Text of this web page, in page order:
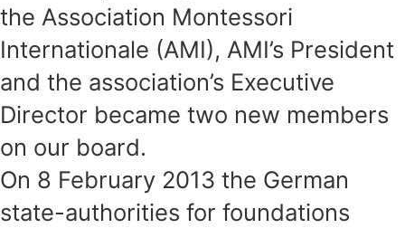
the Association Montessori
Internationale (AMI), AMI’s President
and the association’s Executive
Director became two new members
on our board.
On 8 February 2013 the German
state-authorities for foundations